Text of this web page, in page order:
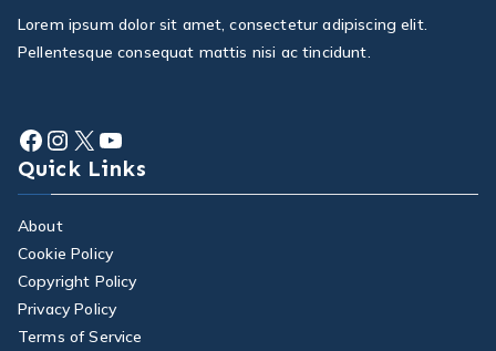
Lorem ipsum dolor sit amet, consectetur adipiscing elit.
Pellentesque consequat mattis nisi ac tincidunt.
Facebook
Instagram
X YouTube
Quick Links
About
Cookie Policy
Copyright Policy
Privacy Policy
Terms of Service